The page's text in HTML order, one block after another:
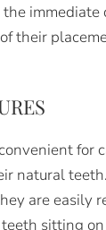
immediate
their
for
natural
are easily
sitting